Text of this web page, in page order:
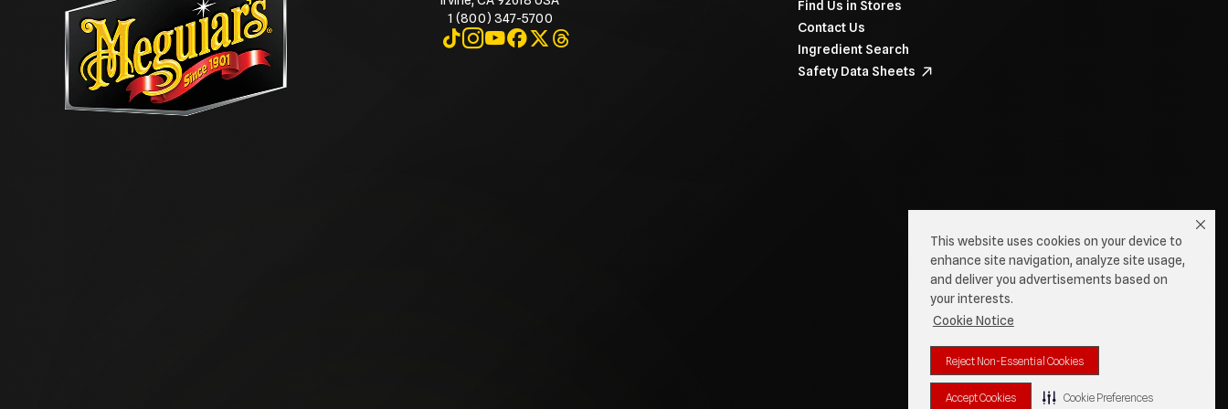
This website uses cookies on your device to
enhance site navigation, analyze site usage,
and deliver you advertisements based on
your interests.
Cookie Notice
Reject Non-Essential Cookies
Accept Cookies Cookie Preferences
1 (800) 347-5700
Visit on TikTok
Visit on Instagram
Visit on YouTube
Visit on Facebook
Visit on X
Visit on Threads
Find Us in Stores
Contact Us
Ingredient Search
Safety Data Sheets